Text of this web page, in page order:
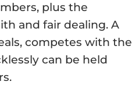
plus the
and fair dealing. A
competes with the
can be held